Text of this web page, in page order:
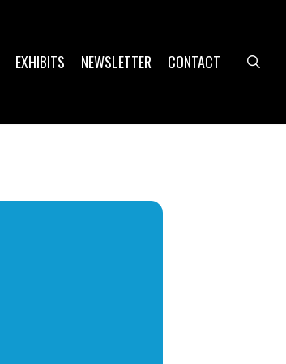
EXHIBITS NEWSLETTER CONTACT